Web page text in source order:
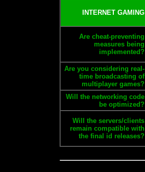
INTERNET GAMING
Are cheat-preventing
measures being
implemented?
Are you considering real-
time broadcasting of
multiplayer games?
Will the networking code
be optimized?
Will the servers/clients
remain compatible with
the final id releases?